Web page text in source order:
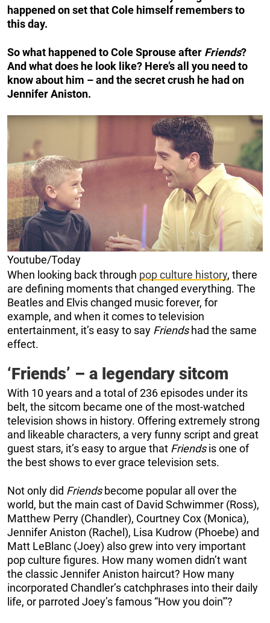
happened on set that Cole himself remembers to
this day.
So what happened to Cole Sprouse after Friends?
And what does he look like? Here’s all you need to
know about him – and the secret crush he had on
Jennifer Aniston.
Youtube/Today
When looking back through pop culture history, there
are defining moments that changed everything. The
Beatles and Elvis changed music forever, for
example, and when it comes to television
entertainment, it’s easy to say Friends had the same
effect.
‘Friends’ – a legendary sitcom
With 10 years and a total of 236 episodes under its
belt, the sitcom became one of the most-watched
television shows in history. Offering extremely strong
and likeable characters, a very funny script and great
guest stars, it’s easy to argue that Friendsis one of
the best shows to ever grace television sets.
Not only did Friends become popular all over the
world, but the main cast of David Schwimmer (Ross),
Matthew Perry (Chandler), Courtney Cox (Monica),
Jennifer Aniston (Rachel), Lisa Kudrow (Phoebe) and
Matt LeBlanc (Joey) also grew into very important
pop culture figures. How many women didn’t want
the classic Jennifer Aniston haircut? How many
incorporated Chandler’s catchphrases into their daily
life, or parroted Joey’s famous “How you doin'”?